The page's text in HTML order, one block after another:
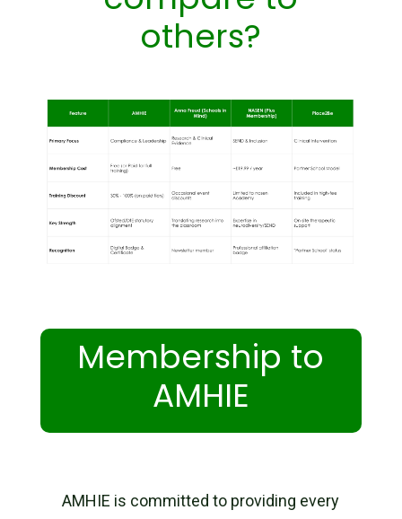
others?
Membership to
AMHIE
AMHIE is committed to providing every